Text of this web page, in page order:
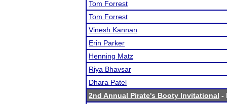
Tom Forrest
Tom Forrest
Vinesh Kannan
Erin Parker
Henning Matz
Riya Bhavsar
Dhara Patel
2nd Annual Pirate's Booty Invitational -